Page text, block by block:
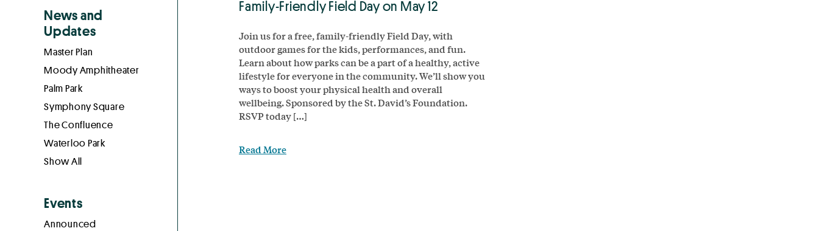
Family-Friendly Field Day on May 12
Join us for a free, family-friendly Field Day, with
outdoor games for the kids, performances, and fun.
Learn about how parks can be a part of a healthy, active
lifestyle for everyone in the community. We’ll show you
ways to boost your physical health and overall
wellbeing. Sponsored by the St. David’s Foundation.
RSVP today […]
Read More
Sidebar
News and
Updates
Master Plan
Moody Amphitheater
Palm Park
Symphony Square
The Confluence
Waterloo Park
Show All
Events
Announced